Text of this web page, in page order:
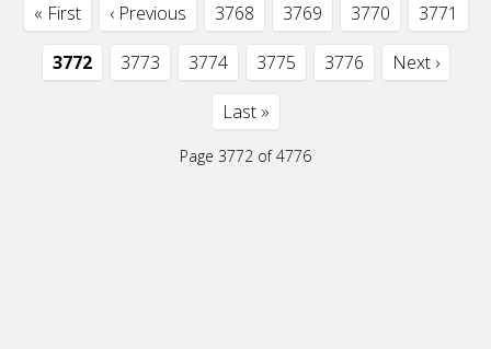
« First ‹ Previous 3768 3769 3770 3771
3772 3773 3774 3775 3776 Next ›
Last »
Page 3772 of 4776